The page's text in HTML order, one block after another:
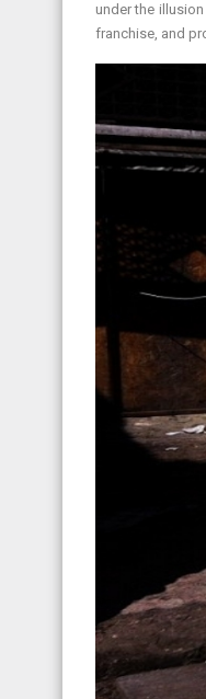
under the
franchise, and